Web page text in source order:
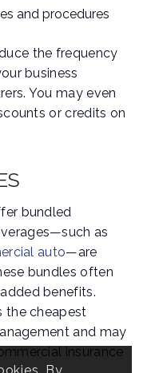
and procedures
the frequency
business
You may even
or credits on
bundled
as
auto—are
bundles often
benefits.
the cheapest
and may
insurance